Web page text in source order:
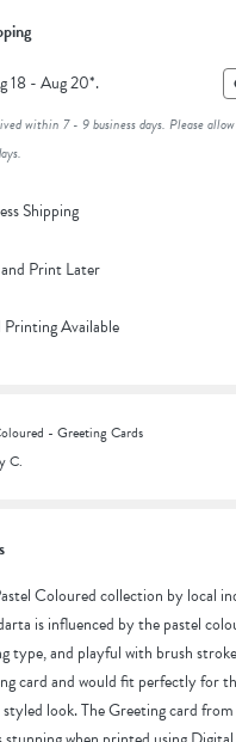
18 - Aug 20*.
within 7 - 9 business days. Please
Shipping
Print Later
Printing Available
- Greeting Cards
C.
Coloured collection by local
is influenced by the pastel
type, and playful with brush
card and would fit perfectly for
look. The Greeting card